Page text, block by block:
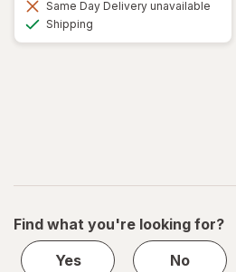
Same Day Delivery unavailable
Shipping
Find what you're looking for?
Yes
No